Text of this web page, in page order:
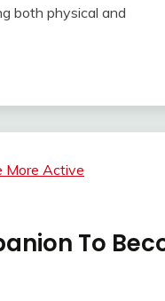
both physical and
To